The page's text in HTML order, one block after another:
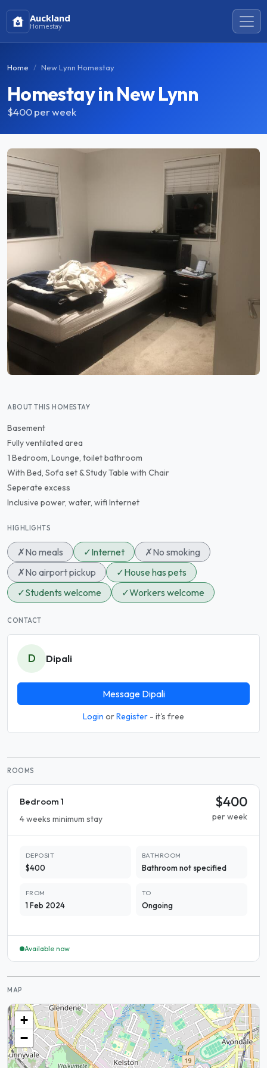
Auckland
Homestay
Home New Lynn Homestay
Homestay in New Lynn
$400per week
ABOUT THIS HOMESTAY
Basement
Fully ventilated area
1 Bedroom, Lounge, toilet bathroom
With Bed, Sofa set & Study Table with Chair
Seperate excess
Inclusive power, water, wifi Internet
HIGHLIGHTS
✗No meals ✓Internet ✗No smoking
✗No airport pickup ✓House has pets
✓Students welcome ✓Workers welcome
CONTACT
D Dipali
Message Dipali
Login orRegister - it's free
ROOMS
Bedroom 1
4 weeks minimum stay
$400
per week
DEPOSIT
$400
BATHROOM
Bathroom not specified
FROM
1 Feb 2024
TO
Ongoing
Available now
MAP
+
−